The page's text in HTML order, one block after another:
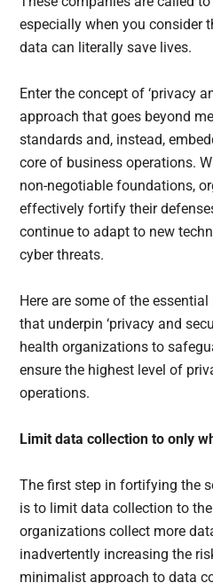
especially when you consider
data can literally save lives.
Enter the concept of ‘privacy
approach that goes beyond
standards and, instead,
core of business operations.
non-negotiable foundations,
effectively fortify their
continue to adapt to new
cyber threats.
Here are some of the
that underpin ‘privacy and
health organizations to
ensure the highest level of
operations.
Limit data collection to only
The first step in fortifying the
is to limit data collection to
organizations collect more
inadvertently increasing the
minimalist approach to data